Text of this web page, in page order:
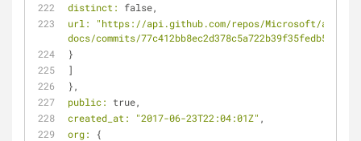
distinct:
false,
url:
"https://api.github.com/repos/Microsoft/azure-
docs/commits/
}
]
},
public:
true,
created_at:
"2017-06-23T22:04:01Z" ,
org:
{